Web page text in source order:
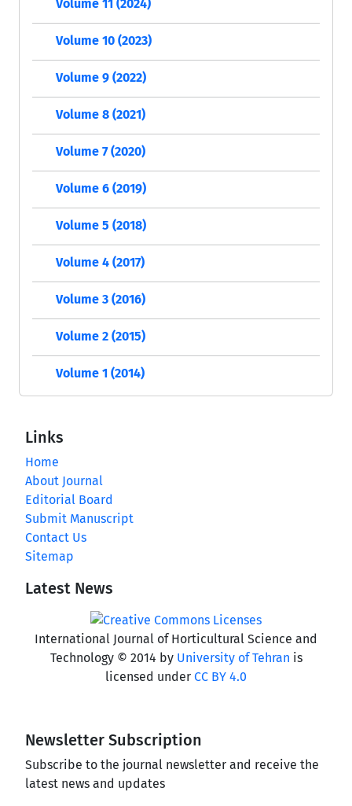
Volume 11 (2024)
Volume 10 (2023)
Volume 9 (2022)
Volume 8 (2021)
Volume 7 (2020)
Volume 6 (2019)
Volume 5 (2018)
Volume 4 (2017)
Volume 3 (2016)
Volume 2 (2015)
Volume 1 (2014)
Links
Home
About Journal
Editorial Board
Submit Manuscript
Contact Us
Sitemap
Latest News
International Journal of Horticultural Science and
Technology © 2014 by University of Tehran is
licensed under CC BY 4.0
Newsletter Subscription
Subscribe to the journal newsletter and receive the
latest news and updates